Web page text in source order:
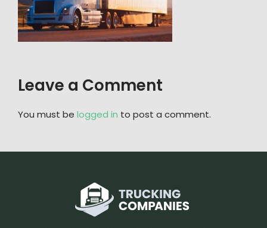
Leave a Comment
You must be logged in to post a comment.